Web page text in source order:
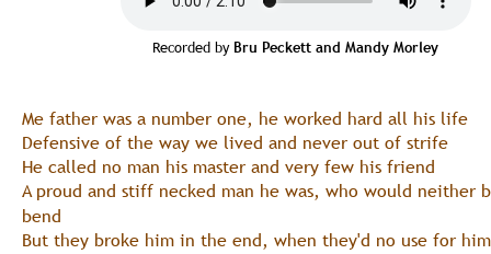
Recorded by Bru Peckett and Mandy Morley
Me father was a number one, he worked hard all his life
Defensive of the way we lived and never out of strife
He called no man his master and very few his friend
A proud and stiff necked man he was, who would neither
bend
But they broke him in the end, when they'd no use for